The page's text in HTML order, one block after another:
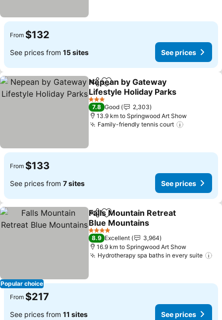
From $132
See prices from 15 sites See prices
ShareAdd to favorites
Nepean by Gateway
Lifestyle Holiday Parks
3 Stars
7.8 Good
2,303
13.9 km to Springwood Art Show
Family-friendly tennis court
From $133
See prices from 7 sites See prices
Popular choice
ShareAdd to favorites
Falls Mountain Retreat
Blue Mountains
4 Stars
8.9 Excellent
3,964
16.9 km to Springwood Art Show
Hydrotherapy spa baths in every suite
From $217
See prices from 11 sites See prices